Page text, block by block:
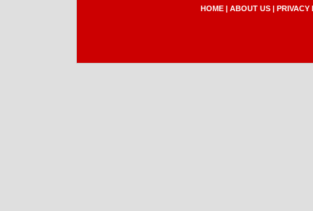
HOME | ABOUT US | PRIVACY